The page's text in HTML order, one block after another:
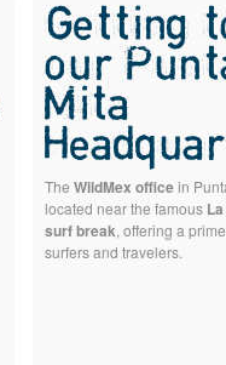
Getting
our
Mita
The WildMex officein
located near the famous
surf break, offering a
surfers and travelers.